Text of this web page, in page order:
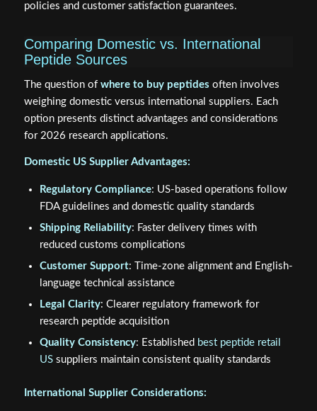
policies and customer satisfaction guarantees.
Comparing Domestic vs. International
Peptide Sources
The question of where to buy peptides often involves
weighing domestic versus international suppliers. Each
option presents distinct advantages and considerations
for 2026 research applications.
Domestic US Supplier Advantages:
Regulatory Compliance: US-based operations follow
FDA guidelines and domestic quality standards
Shipping Reliability: Faster delivery times with
reduced customs complications
Customer Support: Time-zone alignment and English-
language technical assistance
Legal Clarity: Clearer regulatory framework for
research peptide acquisition
Quality Consistency: Established best peptide retail
USsuppliers maintain consistent quality standards
International Supplier Considerations: